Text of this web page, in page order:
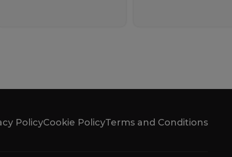
PolicyCookie PolicyTerms and Conditions